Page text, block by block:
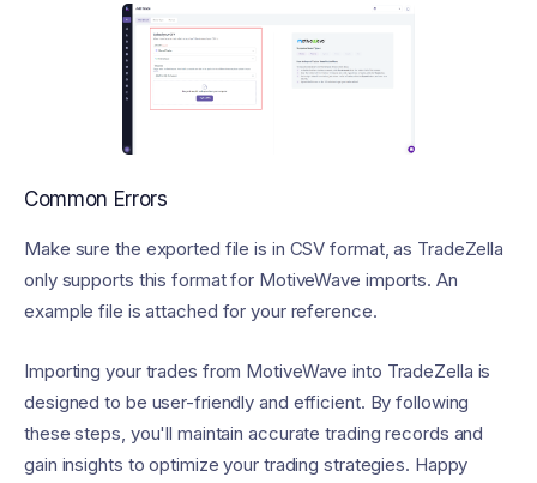
Common Errors
Make sure the exported file is in CSV format, as TradeZella
only supports this format for MotiveWave imports. An
example file is attached for your reference.
Importing your trades from MotiveWave into TradeZella is
designed to be user-friendly and efficient. By following
these steps, you'll maintain accurate trading records and
gain insights to optimize your trading strategies. Happy